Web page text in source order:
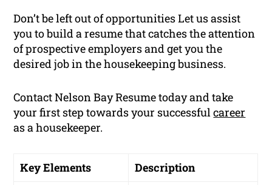
Don’t be left out of opportunities Let us assist
you to build a resume that catches the attention
of prospective employers and get you the
desired job in the housekeeping business.
Contact Nelson Bay Resume today and take
your first step towards your successfulcareer
as a housekeeper.
Key Elements Description